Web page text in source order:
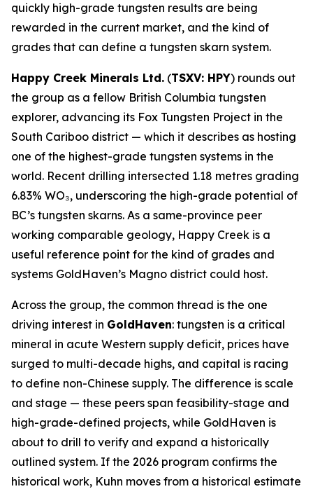
quickly high-grade tungsten results are being
rewarded in the current market, and the kind of
grades that can define a tungsten skarn system.
Happy Creek Minerals Ltd. (TSXV: HPY) rounds out
the group as a fellow British Columbia tungsten
explorer, advancing its Fox Tungsten Project in the
South Cariboo district — which it describes as hosting
one of the highest-grade tungsten systems in the
world. Recent drilling intersected 1.18 metres grading
6.83% WO₃, underscoring the high-grade potential of
BC’s tungsten skarns. As a same-province peer
working comparable geology, Happy Creek is a
useful reference point for the kind of grades and
systems GoldHaven’s Magno district could host.
Across the group, the common thread is the one
driving interest in GoldHaven: tungsten is a critical
mineral in acute Western supply deficit, prices have
surged to multi-decade highs, and capital is racing
to define non-Chinese supply. The difference is scale
and stage — these peers span feasibility-stage and
high-grade-defined projects, while GoldHaven is
about to drill to verify and expand a historically
outlined system. If the 2026 program confirms the
historical work, Kuhn moves from a historical estimate